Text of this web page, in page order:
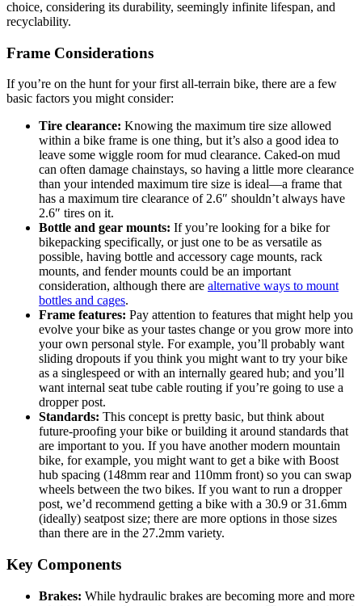
choice, considering its durability, seemingly infinite lifespan, and
recyclability.
Frame Considerations
If you’re on the hunt for your first all-terrain bike, there are a few
basic factors you might consider:
Tire clearance: Knowing the maximum tire size allowed
within a bike frame is one thing, but it’s also a good idea to
leave some wiggle room for mud clearance. Caked-on mud
can often damage chainstays, so having a little more clearance
than your intended maximum tire size is ideal—a frame that
has a maximum tire clearance of 2.6″ shouldn’t always have
2.6″ tires on it.
Bottle and gear mounts: If you’re looking for a bike for
bikepacking specifically, or just one to be as versatile as
possible, having bottle and accessory cage mounts, rack
mounts, and fender mounts could be an important
consideration, although there are alternative ways to mount
bottles and cages.
Frame features: Pay attention to features that might help you
evolve your bike as your tastes change or you grow more into
your own personal style. For example, you’ll probably want
sliding dropouts if you think you might want to try your bike
as a singlespeed or with an internally geared hub; and you’ll
want internal seat tube cable routing if you’re going to use a
dropper post.
Standards: This concept is pretty basic, but think about
future-proofing your bike or building it around standards that
are important to you. If you have another modern mountain
bike, for example, you might want to get a bike with Boost
hub spacing (148mm rear and 110mm front) so you can swap
wheels between the two bikes. If you want to run a dropper
post, we’d recommend getting a bike with a 30.9 or 31.6mm
(ideally) seatpost size; there are more options in those sizes
than there are in the 27.2mm variety.
Key Components
Brakes: While hydraulic brakes are becoming more and more